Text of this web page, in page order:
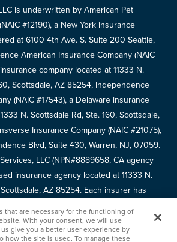
is underwritten by American Pet
#12190), a New York insurance
at 6100 4th Ave. S. Suite 200 Seattle,
American Insurance Company (NAIC
company located at 11333 N.
Scottsdale, AZ 85254, Independence
(NAIC #17543), a Delaware insurance
N. Scottsdale Rd, Ste. 160, Scottsdale,
Insurance Company (NAIC #21075),
Blvd, Suite 430, Warren, NJ, 07059.
LLC (NPN#8889658, CA agency
insurance agency located at 11333 N.
AZ 85254. Each insurer has
to determine the underwriter for your
apply. See your policy for details.
that are necessary for the functioning of
With your consent, we will use
give you a better user experience by
how the site is used. To manage these